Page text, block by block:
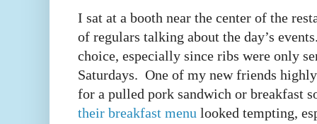
I sat at a booth near the center of the
of regulars talking about the day’s
choice, especially since ribs were only
Saturdays. One of my new friends
for a pulled pork sandwich or breakfast
their breakfast menu looked tempting,